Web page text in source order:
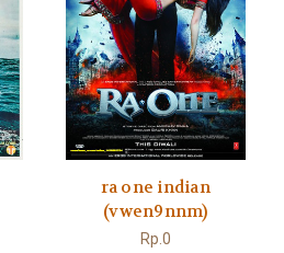
ra one indian
(vwen9nnm)
Rp.0